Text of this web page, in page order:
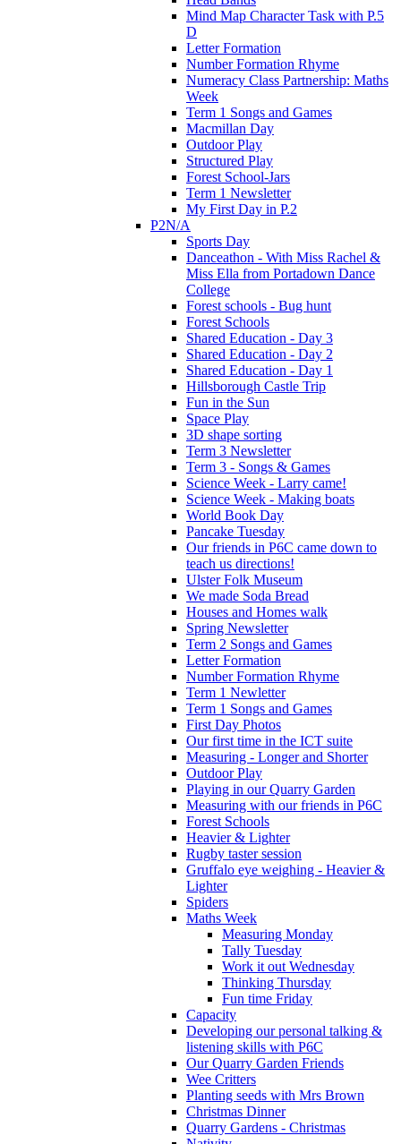
Mind Map Character Task with P.5
D
Letter Formation
Number Formation Rhyme
Numeracy Class Partnership: Maths
Week
Term 1 Songs and Games
Macmillan Day
Outdoor Play
Structured Play
Forest School-Jars
Term 1 Newsletter
My First Day in P.2
P2N/A
Sports Day
Danceathon - With Miss Rachel &
Miss Ella from Portadown Dance
College
Forest schools - Bug hunt
Forest Schools
Shared Education - Day 3
Shared Education - Day 2
Shared Education - Day 1
Hillsborough Castle Trip
Fun in the Sun
Space Play
3D shape sorting
Term 3 Newsletter
Term 3 - Songs & Games
Science Week - Larry came!
Science Week - Making boats
World Book Day
Pancake Tuesday
Our friends in P6C came down to
teach us directions!
Ulster Folk Museum
We made Soda Bread
Houses and Homes walk
Spring Newsletter
Term 2 Songs and Games
Letter Formation
Number Formation Rhyme
Term 1 Newletter
Term 1 Songs and Games
First Day Photos
Our first time in the ICT suite
Measuring - Longer and Shorter
Outdoor Play
Playing in our Quarry Garden
Measuring with our friends in P6C
Forest Schools
Heavier & Lighter
Rugby taster session
Gruffalo eye weighing - Heavier &
Lighter
Spiders
Maths Week
Measuring Monday
Tally Tuesday
Work it out Wednesday
Thinking Thursday
Fun time Friday
Capacity
Developing our personal talking &
listening skills with P6C
Our Quarry Garden Friends
Wee Critters
Planting seeds with Mrs Brown
Christmas Dinner
Quarry Gardens - Christmas